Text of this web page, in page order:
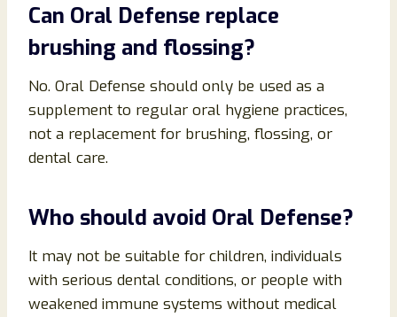
Can Oral Defense replace
brushing and flossing?
No. Oral Defense should only be used as a
supplement to regular oral hygiene practices,
not a replacement for brushing, flossing, or
dental care.
Who should avoid Oral Defense?
It may not be suitable for children, individuals
with serious dental conditions, or people with
weakened immune systems without medical